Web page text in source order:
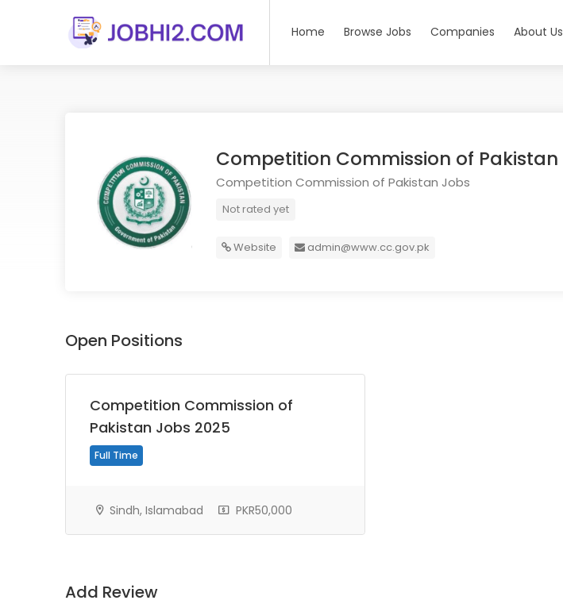
Home Browse Jobs Companies About Us
Competition Commission of Pakistan
Competition Commission of Pakistan Jobs
Not rated yet
Website admin@www.cc.gov.pk
Open Positions
Competition Commission of
Pakistan Jobs 2025
Full Time
Sindh, Islamabad PKR50,000
Add Review